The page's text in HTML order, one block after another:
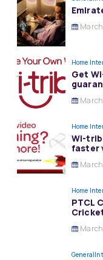
Home
Get
March
Home
Wi-
faster
Home
PTCL
March
General